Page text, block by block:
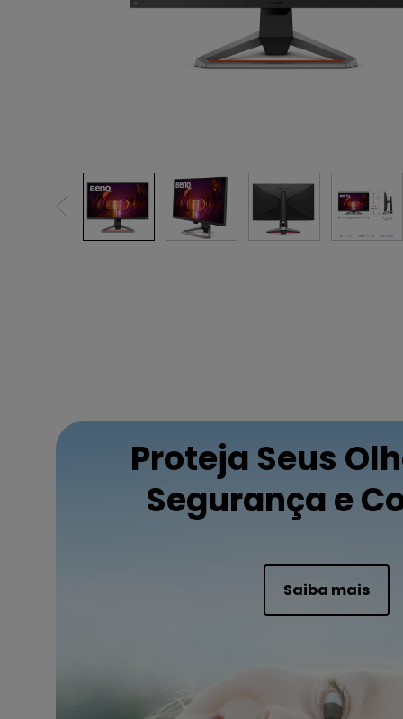
Proteja Seus
Segurança e
Saiba mais